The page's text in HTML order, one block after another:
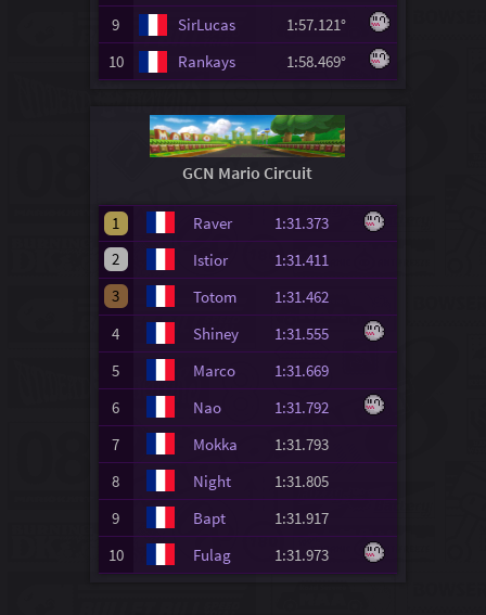
9
SirLucas
1:57.121°
10
Rankays 1:58.469°
GCN Mario Circuit
1 Raver
1:31.373
2
Istior
1:31.411
3
Totom
1:31.462
4
Shiney
1:31.555
5
Marco
1:31.669
6
Nao
1:31.792
7
Mokka
1:31.793
8
Night
1:31.805
9
Bapt
1:31.917
10
Fulag 1:31.973